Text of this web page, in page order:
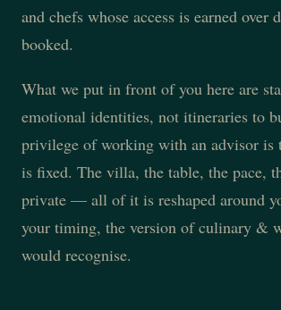
and chefs whose access is earned over
booked.
What we put in front of you here are
emotional identities, not itineraries to
privilege of working with an advisor is
is fixed. The villa, the table, the pace,
private — all of it is reshaped around
your timing, the version of culinary &
would recognise.